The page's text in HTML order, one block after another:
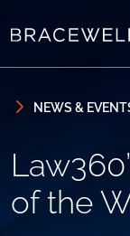
NEWS &
of the